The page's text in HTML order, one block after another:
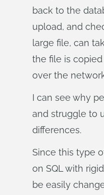
back to the
upload, and
large file, can
the file is
over the
I can see why
and struggle to
differences.
Since this type
on SQL with
be easily